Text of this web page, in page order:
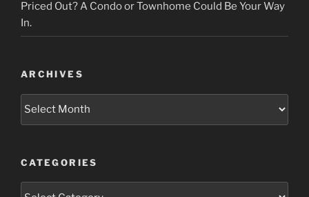
Priced Out? A Condo or Townhome Could Be Your Way
In.
ARCHIVES
Archives
CATEGORIES